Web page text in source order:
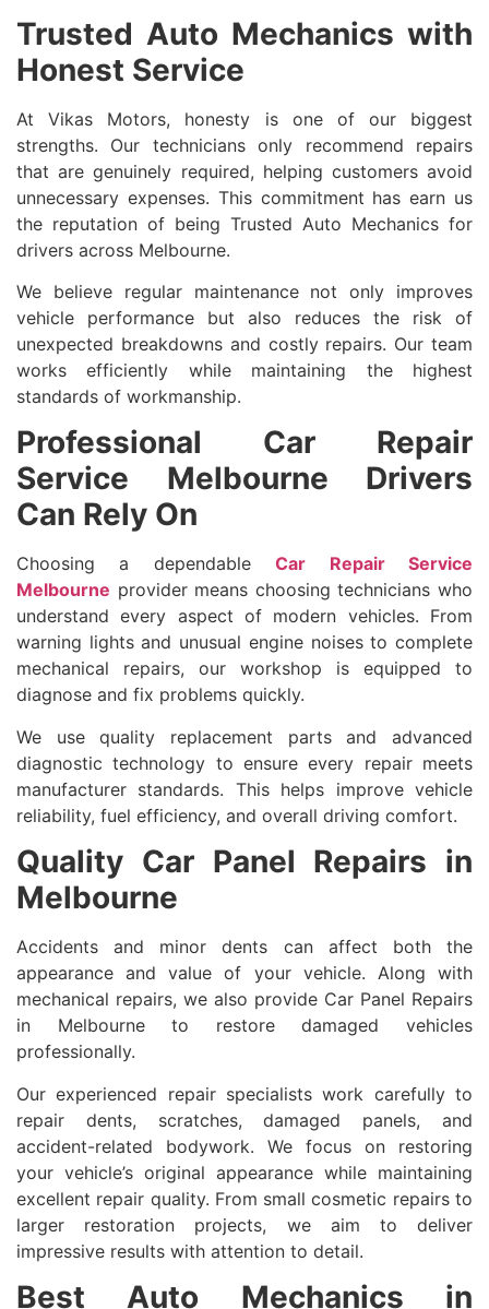
Trusted Auto Mechanics with
Honest Service
At Vikas Motors, honesty is one of our biggest
strengths. Our technicians only recommend repairs
that are genuinely required, helping customers avoid
unnecessary expenses. This commitment has earn us
the reputation of being Trusted Auto Mechanics for
drivers across Melbourne.
We believe regular maintenance not only improves
vehicle performance but also reduces the risk of
unexpected breakdowns and costly repairs. Our team
works efficiently while maintaining the highest
standards of workmanship.
Professional Car Repair
Service Melbourne Drivers
Can Rely On
Choosing a dependableCar Repair Service
Melbourne provider means choosing technicians who
understand every aspect of modern vehicles. From
warning lights and unusual engine noises to complete
mechanical repairs, our workshop is equipped to
diagnose and fix problems quickly.
We use quality replacement parts and advanced
diagnostic technology to ensure every repair meets
manufacturer standards. This helps improve vehicle
reliability, fuel efficiency, and overall driving comfort.
Quality Car Panel Repairs in
Melbourne
Accidents and minor dents can affect both the
appearance and value of your vehicle. Along with
mechanical repairs, we also provide Car Panel Repairs
in Melbourne to restore damaged vehicles
professionally.
Our experienced repair specialists work carefully to
repair dents, scratches, damaged panels, and
accident-related bodywork. We focus on restoring
your vehicle’s original appearance while maintaining
excellent repair quality. From small cosmetic repairs to
larger restoration projects, we aim to deliver
impressive results with attention to detail.
Best Auto Mechanics in